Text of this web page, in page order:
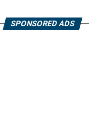
SPONSORED ADS